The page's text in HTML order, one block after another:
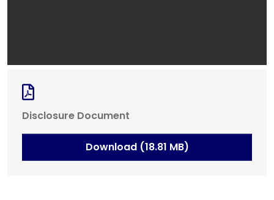
Disclosure Document
Download (18.81 MB)